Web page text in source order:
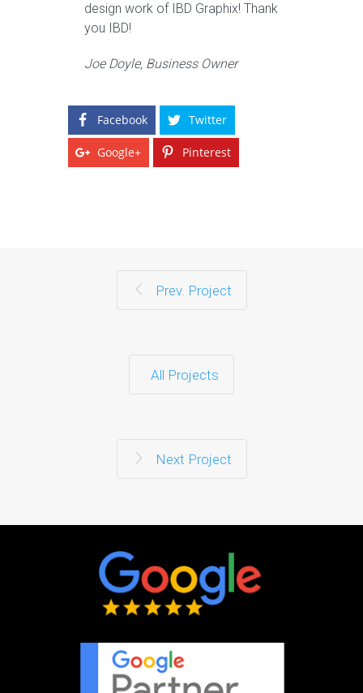
design work of IBD Graphix! Thank
you IBD!
Joe Doyle, Business Owner
Facebook Twitter
Google+ Pinterest
Prev. Project
All Projects
Next Project